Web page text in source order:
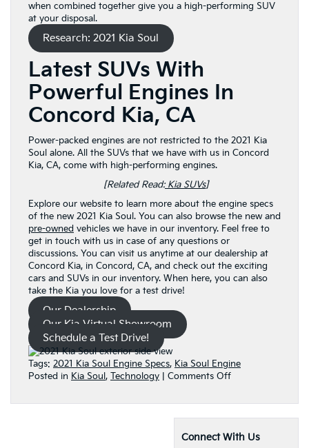
when combined together give you a high-performing SUV
at your disposal.
Research: 2021 Kia Soul
Latest SUVs With
Powerful Engines In
Concord Kia, CA
Power-packed engines are not restricted to the 2021 Kia
Soul alone. All the SUVs that we have with us in Concord
Kia, CA, come with high-performing engines.
[Related Read:Kia SUVs]
Explore our website to learn more about the engine specs
of the new 2021 Kia Soul. You can also browse the new and
pre-owned vehicles we have in our inventory. Feel free to
get in touch with us in case of any questions or
discussions. You can visit us anytime at our dealership at
Concord Kia, in Concord, CA, and check out the exciting
cars and SUVs in our inventory. When here, you can also
take the Kia you love for a test drive!
Our Dealership
Our Kia Virtual Showroom
Schedule a Test Drive!
Tags: 2021 Kia Soul Engine Specs, Kia Soul Engine
Posted in Kia Soul , Technology Comments Offon
Performance
Connect With Us